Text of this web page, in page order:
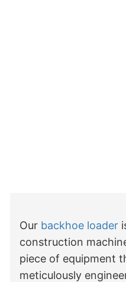
Our backhoe loader
construction
piece of equipment
meticulously